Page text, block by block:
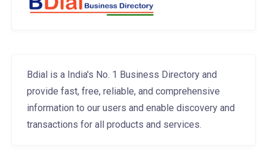
Bdial is a India's No. 1 Business Directory and
provide fast, free, reliable, and comprehensive
information to our users and enable discovery and
transactions for all products and services.